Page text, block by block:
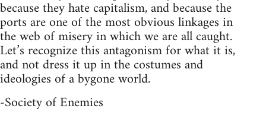
because they hate capitalism, and because the
ports are one of the most obvious linkages in
the web of misery in which we are all caught.
Let’s recognize this antagonism for what it is,
and not dress it up in the costumes and
ideologies of a bygone world.
-Society of Enemies